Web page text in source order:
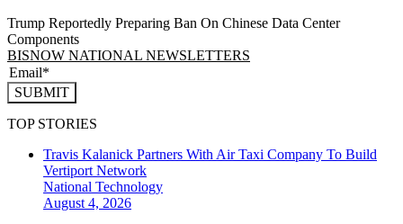
Trump Reportedly Preparing Ban On Chinese Data Center
Components
BISNOW NATIONAL NEWSLETTERS
SUBMIT
TOP STORIES
Travis Kalanick Partners With Air Taxi Company To Build
Vertiport Network
National Technology
August 4, 2026